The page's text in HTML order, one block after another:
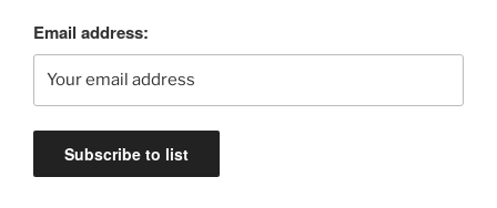
Email address: